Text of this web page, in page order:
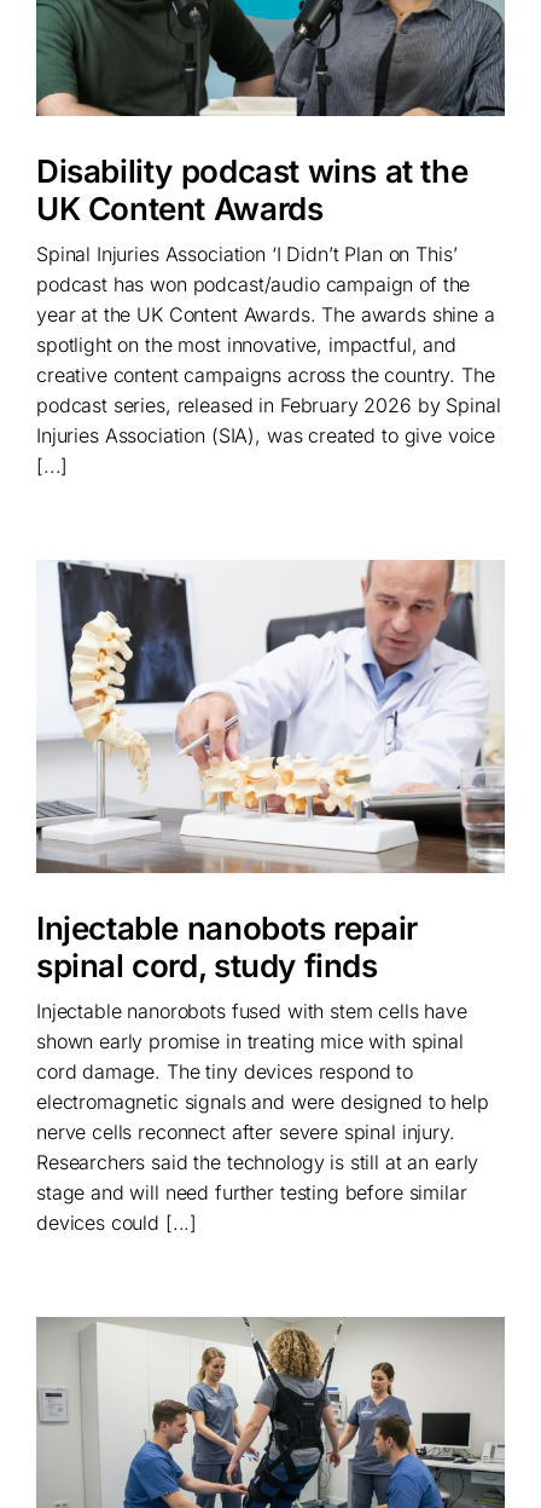
Disability podcast wins at the
UK Content Awards
Spinal Injuries Association ‘I Didn’t Plan on This’
podcast has won podcast/audio campaign of the
year at the UK Content Awards. The awards shine a
spotlight on the most innovative, impactful, and
creative content campaigns across the country. The
podcast series, released in February 2026 by Spinal
Injuries Association (SIA), was created to give voice
[...]
Injectable nanobots repair
spinal cord, study finds
Injectable nanorobots fused with stem cells have
shown early promise in treating mice with spinal
cord damage. The tiny devices respond to
electromagnetic signals and were designed to help
nerve cells reconnect after severe spinal injury.
Researchers said the technology is still at an early
stage and will need further testing before similar
devices could [...]